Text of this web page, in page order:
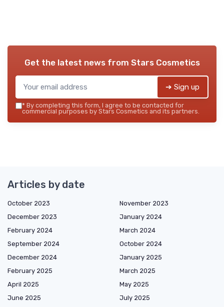
Get the latest news from Stars Cosmetics
➔ Sign up
* By completing this form, I agree to be contacted for
commercial purposes by Stars Cosmetics and its partners.
Articles by date
October 2023
November 2023
December 2023
January 2024
February 2024
March 2024
September 2024
October 2024
December 2024
January 2025
February 2025
March 2025
April 2025
May 2025
June 2025
July 2025